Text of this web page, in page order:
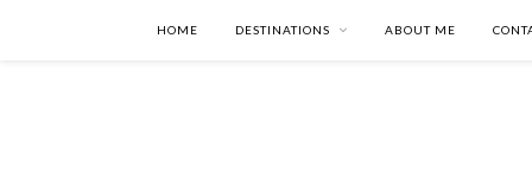
HOME DESTINATIONS ABOUT ME